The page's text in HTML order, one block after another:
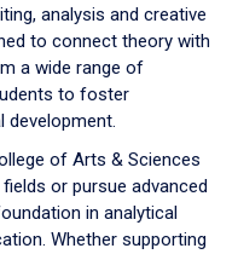
analysis and creative
to connect theory with
a wide range of
to foster
development.
of Arts & Sciences
or pursue advanced
in analytical
Whether supporting